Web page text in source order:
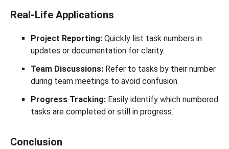
Real-Life Applications
Project Reporting: Quickly list task numbers in
updates or documentation for clarity.
Team Discussions: Refer to tasks by their number
during team meetings to avoid confusion.
Progress Tracking: Easily identify which numbered
tasks are completed or still in progress.
Conclusion